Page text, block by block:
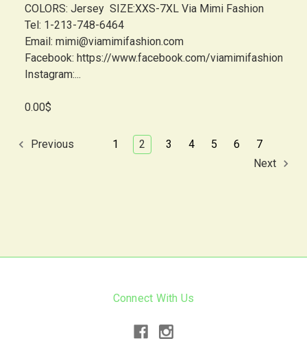
COLORS: Jersey SIZE:XXS-7XL Via Mimi Fashion
Tel: 1-213-748-6464
Email: mimi@viamimifashion.com
Facebook: https://www.facebook.com/viamimifashion
Instagram:...
0.00$
Previous 1 2 3 4 5 6
7
Next
Connect With Us